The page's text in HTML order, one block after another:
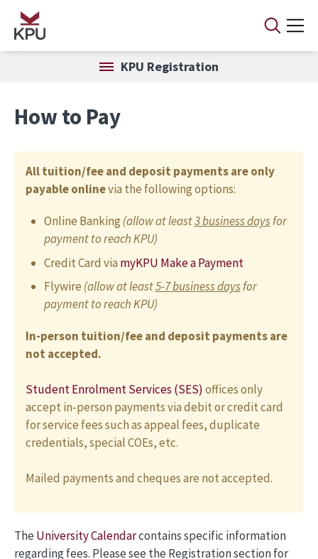
Skip to main content
KPU Registration
How to Pay
All tuition/fee and deposit payments are only
payable onlinevia the following options:
Online Banking (allow at least3 business daysfor
payment to reach KPU)
Credit Card via myKPU Make a Payment
Flywire (allow at least5-7 business daysfor
payment to reach KPU)
In-person tuition/fee and deposit payments are
not accepted.
Student Enrolment Services (SES) offices only
accept in-person payments via debit or credit card
for service fees such as appeal fees, duplicate
credentials, special COEs, etc.
Mailed payments and cheques are not accepted.
TheUniversity Calendarcontains specific information
regarding fees. Please see the Registration section for